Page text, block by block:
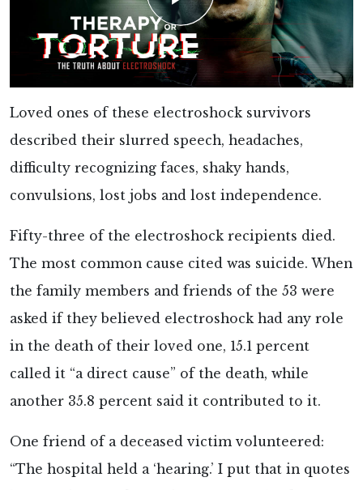
Loved ones of these electroshock survivors
described their slurred speech, headaches,
difficulty recognizing faces, shaky hands,
convulsions, lost jobs and lost independence.
Fifty-three of the electroshock recipients died.
The most common cause cited was suicide. When
the family members and friends of the 53 were
asked if they believed electroshock had any role
in the death of their loved one, 15.1 percent
called it “a direct cause” of the death, while
another 35.8 percent said it contributed to it.
One friend of a deceased victim volunteered:
“The hospital held a ‘hearing.’ I put that in quotes